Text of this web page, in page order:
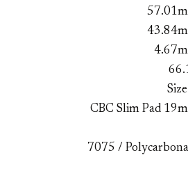
CBC Slim Pad
7075 /